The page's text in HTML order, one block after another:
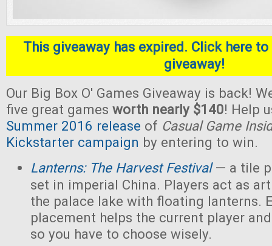
This giveaway has expired. Click here
giveaway!
Our Big Box O' Games Giveaway is back!
five great games worth nearly $140! Help
Summer 2016 release of Casual Game
Kickstarter campaign by entering to win.
Lanterns: The Harvest Festival— a tile
set in imperial China. Players act as
the palace lake with floating lanterns.
placement helps the current player
so you have to choose wisely.